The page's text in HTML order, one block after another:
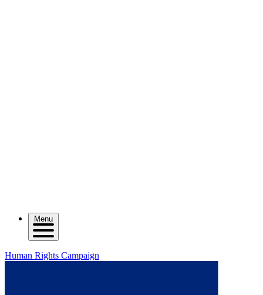
Menu
Human Rights Campaign